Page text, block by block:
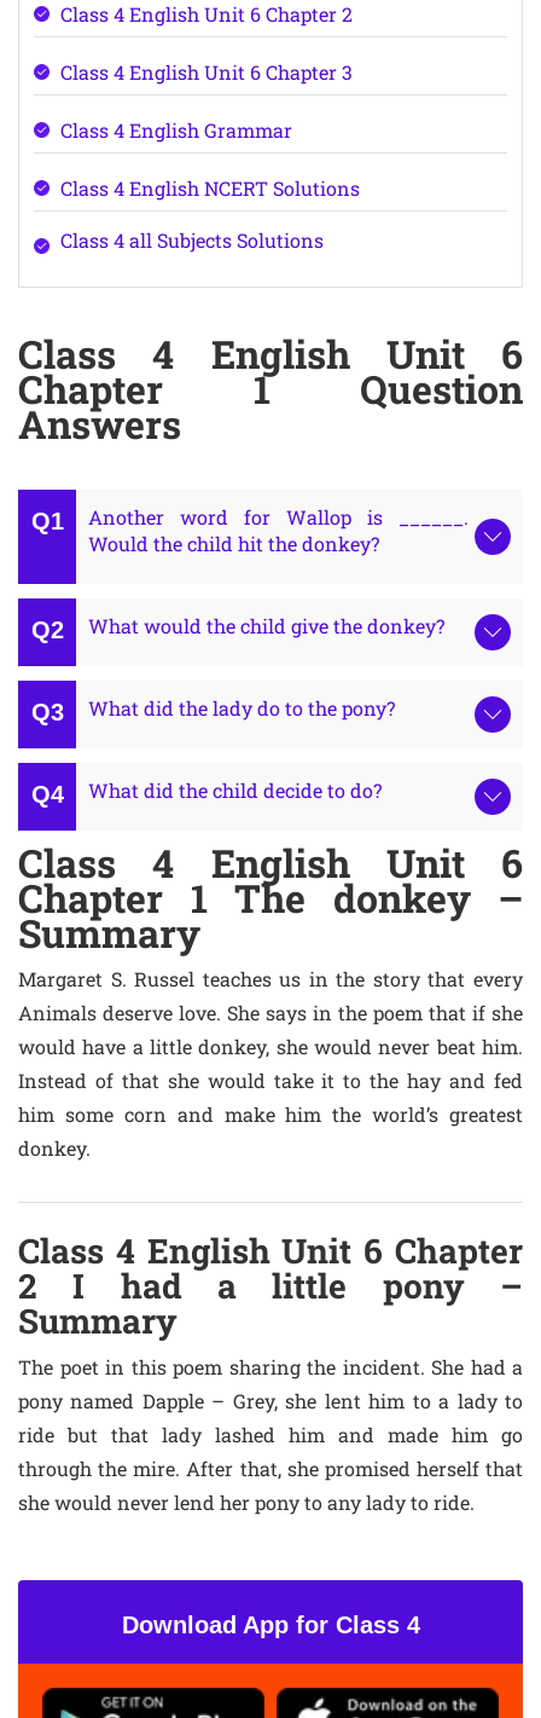
Class 4 English Unit 6 Chapter 2
Class 4 English Unit 6 Chapter 3
Class 4 English Grammar
Class 4 English NCERT Solutions
Class 4 all Subjects Solutions
Class 4 English Unit 6
Chapter 1 Question
Answers
Another word for Wallop is ______.
Would the child hit the donkey?
What would the child give the donkey?
What did the lady do to the pony?
What did the child decide to do?
Class 4 English Unit 6
Chapter 1 The donkey –
Summary
Margaret S. Russel teaches us in the story that every
Animals deserve love. She says in the poem that if she
would have a little donkey, she would never beat him.
Instead of that she would take it to the hay and fed
him some corn and make him the world’s greatest
donkey.
Class 4 English Unit 6 Chapter
2 I had a little pony –
Summary
The poet in this poem sharing the incident. She had a
pony named Dapple – Grey, she lent him to a lady to
ride but that lady lashed him and made him go
through the mire. After that, she promised herself that
she would never lend her pony to any lady to ride.
Download App for Class 4